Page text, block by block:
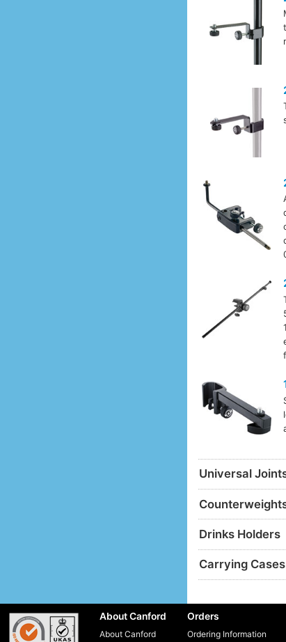
Universal
Drinks Holders
Carrying Cases
About Canford
About Canford
Orders
Ordering Information